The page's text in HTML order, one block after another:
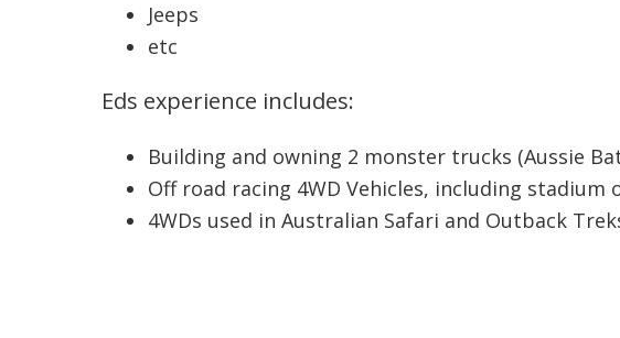
Jeeps
etc
Eds experience includes:
Building and owning 2 monster trucks (Aussie
Off road racing 4WD Vehicles, including stadium
4WDs used in Australian Safari and Outback